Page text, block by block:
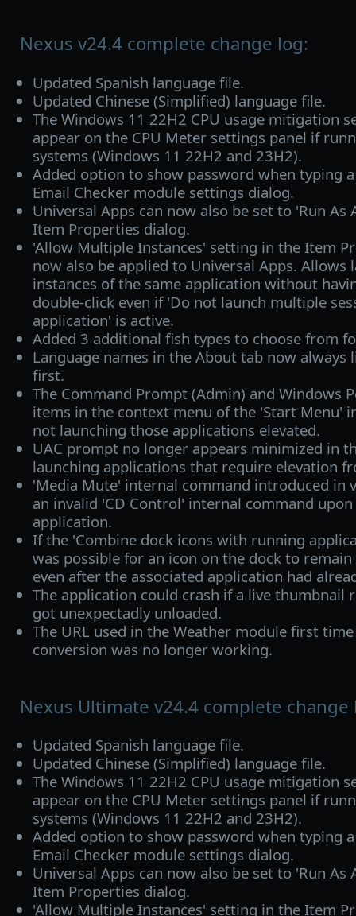
Nexus v24.4 complete change log:
Updated Spanish language file.
Updated Chinese (Simplified) language file.
The Windows 11 22H2 CPU usage mitigation
appear on the CPU Meter settings panel if
systems (Windows 11 22H2 and 23H2).
Added option to show password when typing
Email Checker module settings dialog.
Universal Apps can now also be set to 'Run
Item Properties dialog.
'Allow Multiple Instances' setting in the Item
now also be applied to Universal Apps. Allows
instances of the same application without
double-click even if 'Do not launch multiple
application' is active.
Added 3 additional fish types to choose from
Language names in the About tab now always
first.
The Command Prompt (Admin) and Windows
items in the context menu of the 'Start Menu'
not launching those applications elevated.
UAC prompt no longer appears minimized in
launching applications that require elevation
'Media Mute' internal command introduced in
an invalid 'CD Control' internal command
application.
If the 'Combine dock icons with running
was possible for an icon on the dock to
even after the associated application had
The application could crash if a live thumbnail
got unexpectadly unloaded.
The URL used in the Weather module first
conversion was no longer working.
Nexus Ultimate v24.4 complete change
Updated Spanish language file.
Updated Chinese (Simplified) language file.
The Windows 11 22H2 CPU usage mitigation
appear on the CPU Meter settings panel if
systems (Windows 11 22H2 and 23H2).
Added option to show password when typing
Email Checker module settings dialog.
Universal Apps can now also be set to 'Run
Item Properties dialog.
'Allow Multiple Instances' setting in the Item